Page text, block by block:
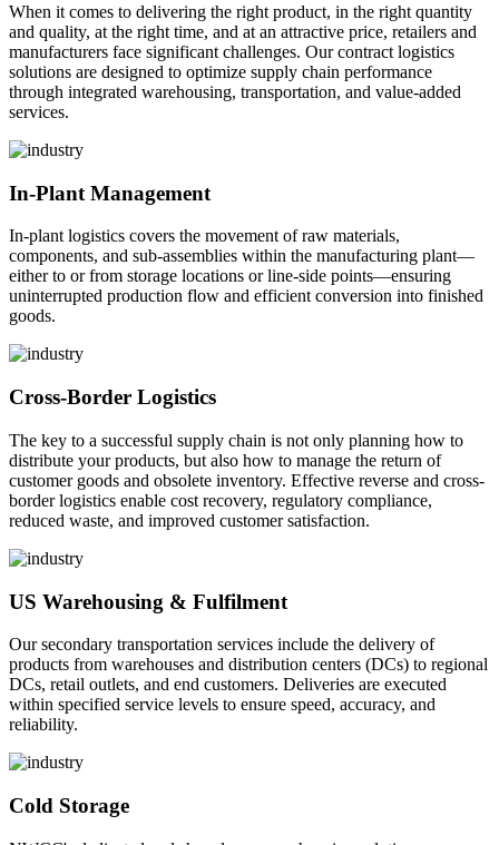
When it comes to delivering the right product, in the right quantity
and quality, at the right time, and at an attractive price, retailers and
manufacturers face significant challenges. Our contract logistics
solutions are designed to optimize supply chain performance
through integrated warehousing, transportation, and value-added
services.
In-Plant Management
In-plant logistics covers the movement of raw materials,
components, and sub-assemblies within the manufacturing plant—
either to or from storage locations or line-side points—ensuring
uninterrupted production flow and efficient conversion into finished
goods.
Cross-Border Logistics
The key to a successful supply chain is not only planning how to
distribute your products, but also how to manage the return of
customer goods and obsolete inventory. Effective reverse and cross-
border logistics enable cost recovery, regulatory compliance,
reduced waste, and improved customer satisfaction.
US Warehousing & Fulfilment
Our secondary transportation services include the delivery of
products from warehouses and distribution centers (DCs) to regional
DCs, retail outlets, and end customers. Deliveries are executed
within specified service levels to ensure speed, accuracy, and
reliability.
Cold Storage